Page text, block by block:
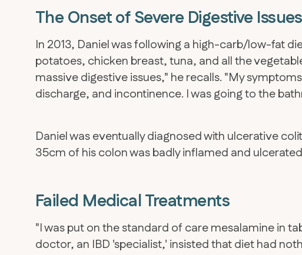
The Onset of Severe Digestive Issues
In 2013, Daniel was following a high-carb/low-fat
potatoes, chicken breast, tuna, and all the
massive digestive issues," he recalls. "My
discharge, and incontinence. I was going to the
Daniel was eventually diagnosed with ulcerative
35cm of his colon was badly inflamed and
Failed Medical Treatments
"I was put on the standard of care mesalamine in
doctor, an IBD 'specialist,' insisted that diet had